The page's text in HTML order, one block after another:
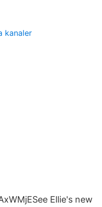
kanaler
Ellie's new